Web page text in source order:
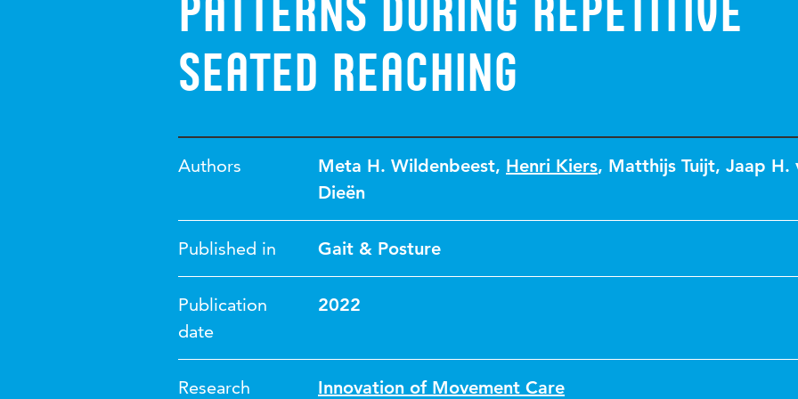
patterns during repetitive
seated reaching
Authors Meta H. Wildenbeest, Henri Kiers, Matthijs Tuijt, Jaap H.
Dieën
Published in Gait & Posture
Publication
date
2022
Research Innovation of Movement Care